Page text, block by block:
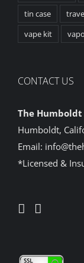
tin case
vape kit
CONTACT US
The Humboldt
Humboldt,
Email:
*Licensed &